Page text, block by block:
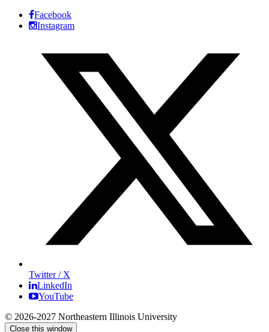
Facebook
Instagram
Twitter / X
LinkedIn
YouTube
© 2026-2027 Northeastern Illinois University
Close this window